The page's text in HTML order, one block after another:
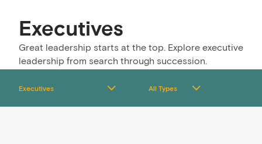
Executives
Great leadership starts at the top. Explore executive
leadership from search through succession.